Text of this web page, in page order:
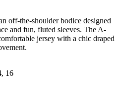
off-the-shoulder bodice designed
and fun, fluted sleeves. The A-
jersey with a chic draped
16